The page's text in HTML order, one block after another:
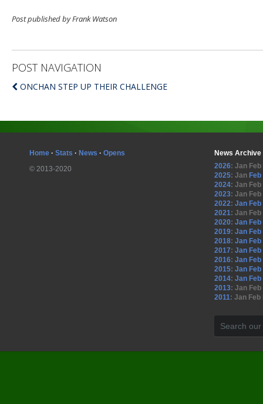
Post published by Frank Watson
POST NAVIGATION
ONCHAN STEP UP THEIR CHALLENGE
Home · Stats · News · Opens
© 2013-2020
News Archive
2026: Jan Feb
2025: Jan Feb
2024: Jan Feb
2023: Jan Feb
2022: Jan Feb
2021: Jan Feb
2020: Jan Feb
2019: Jan Feb
2018: Jan Feb
2017: Jan Feb
2016: Jan Feb
2015: Jan Feb
2014: Jan Feb
2013: Jan Feb
2011: Jan Feb